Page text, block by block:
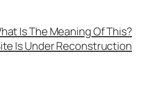
Is The Meaning Of This?
Is Under Reconstruction